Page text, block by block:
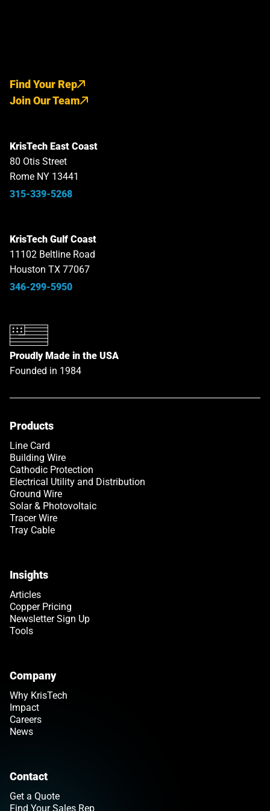
Find Your Rep
Join Our Team
KrisTech East Coast
80 Otis Street
Rome NY 13441
315-339-5268
KrisTech Gulf Coast
11102 Beltline Road
Houston TX 77067
346-299-5950
Proudly Made in the USA
Founded in 1984
Products
Link opens in a new tab
Line Card
Building Wire
Cathodic Protection
Electrical Utility and Distribution
Ground Wire
Solar & Photovoltaic
Tracer Wire
Tray Cable
Insights
Articles
Copper Pricing
Newsletter Sign Up
Tools
Company
Why KrisTech
Impact
Careers
News
Contact
Get a Quote
Find Your Sales Rep